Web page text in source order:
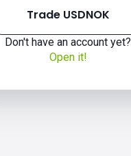
Trade USDNOK
Don't have an account yet?
Open it!